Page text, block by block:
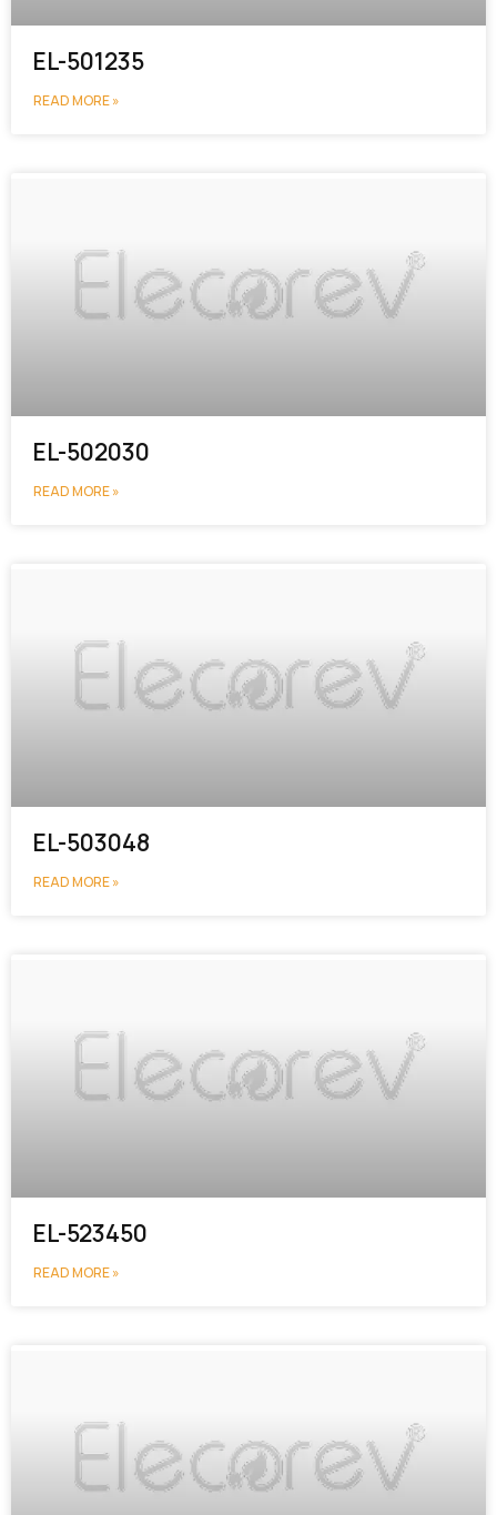
EL-501235
READ MORE »
EL-502030
READ MORE »
EL-503048
READ MORE »
EL-523450
READ MORE »